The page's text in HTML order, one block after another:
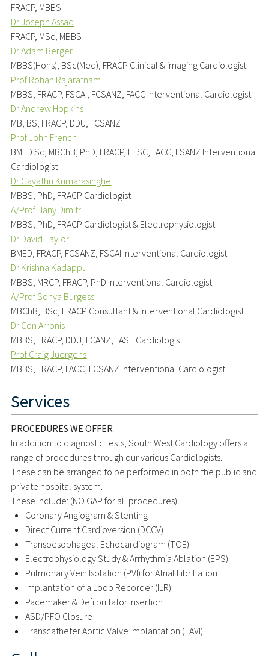
FRACP, MBBS
Dr Joseph Assad
FRACP, MSc, MBBS
Dr Adam Berger
MBBS(Hons), BSc(Med), FRACP Clinical & imaging Cardiologist
Prof Rohan Rajaratnam
MBBS, FRACP, FSCAI, FCSANZ, FACC Interventional Cardiologist
Dr Andrew Hopkins
MB, BS, FRACP, DDU, FCSANZ
Prof John French
BMED Sc, MBChB, PhD, FRACP, FESC, FACC, FSANZ Interventional
Cardiologist
Dr Gayathri Kumarasinghe
MBBS, PhD, FRACP Cardiologist
A/Prof Hany Dimitri
MBBS, PhD, FRACP Cardiologist & Electrophysiologist
Dr David Taylor
BMED, FRACP, FCSANZ, FSCAI Interventional Cardiologist
Dr Krishna Kadappu
MBBS, MRCP, FRACP, PhD Interventional Cardiologist
A/Prof Sonya Burgess
MBChB, BSc, FRACP Consultant & interventional Cardiologist
Dr Con Arronis
MBBS, FRACP, DDU, FCANZ, FASE Cardiologist
Prof Craig Juergens
MBBS, FRACP, FACC, FCSANZ Interventional Cardiologist
Services
PROCEDURES WE OFFER
In addition to diagnostic tests, South West Cardiology offers a
range of procedures through our various Cardiologists.
These can be arranged to be performed in both the public and
private hospital system.
These include: (NO GAP for all procedures)
Coronary Angiogram & Stenting
Direct Current Cardioversion (DCCV)
Transoesophageal Echocardiogram (TOE)
Electrophysiology Study & Arrhythmia Ablation (EPS)
Pulmonary Vein Isolation (PVI) for Atrial Fibrillation
Implantation of a Loop Recorder (ILR)
Pacemaker & Defi brillator Insertion
ASD/PFO Closure
Transcatheter Aortic Valve Implantation (TAVI)